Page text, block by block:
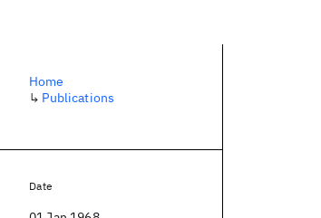
Home
↳ Publications
Date